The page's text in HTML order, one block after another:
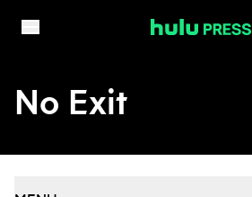
No Exit